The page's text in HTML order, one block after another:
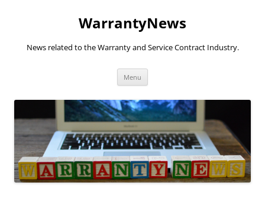
WarrantyNews
News related to the Warranty and Service Contract Industry.
Menu